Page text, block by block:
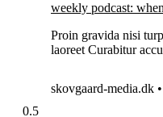
weekly podcast:
Proin gravida nisi
laoreet Curabitur
skovgaard-media.dk